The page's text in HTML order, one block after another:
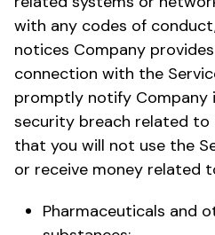
with any codes of
notices Company
connection with the
promptly notify Company
security breach related to
that you will not use the
or receive money related
Pharmaceuticals and